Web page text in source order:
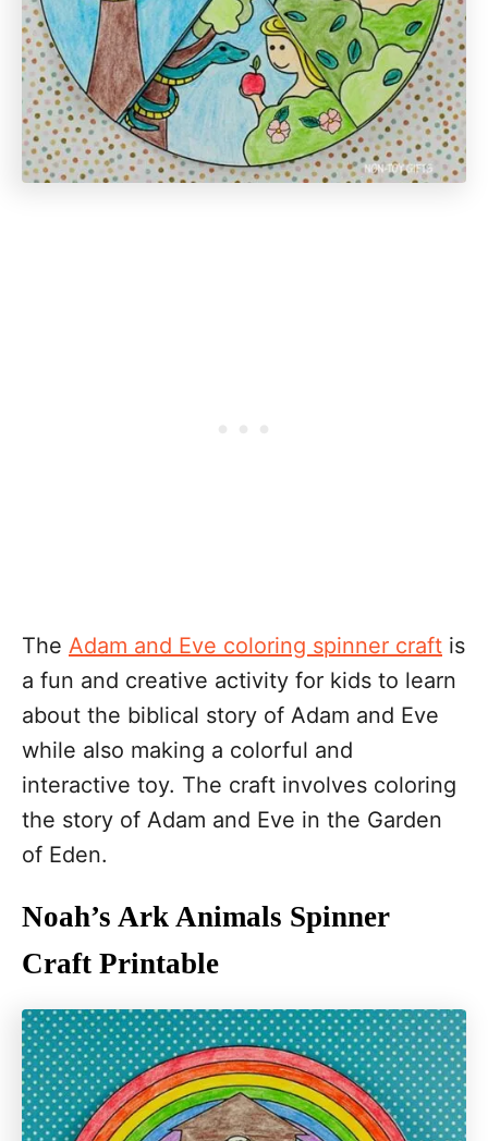
The Adam and Eve coloring spinner craft is
a fun and creative activity for kids to learn
about the biblical story of Adam and Eve
while also making a colorful and
interactive toy. The craft involves coloring
the story of Adam and Eve in the Garden
of Eden.
Noah’s Ark Animals Spinner
Craft Printable